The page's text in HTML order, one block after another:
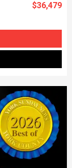
$36,479